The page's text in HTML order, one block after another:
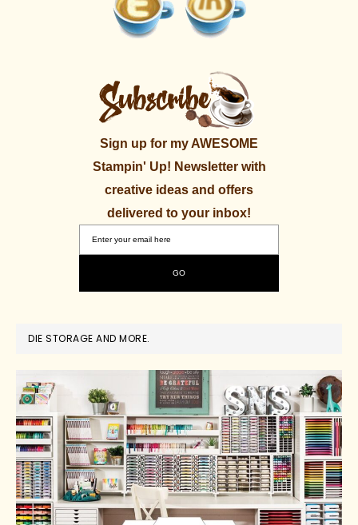
Sign up for my AWESOME
Stampin' Up! Newsletter with
creative ideas and offers
delivered to your inbox!
DIE STORAGE AND MORE.